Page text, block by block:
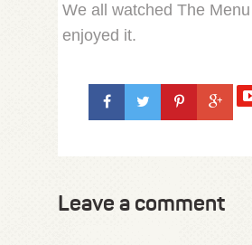
We all watched The
enjoyed it.
Leave a comment